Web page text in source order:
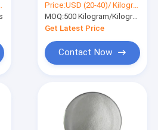
Purity Intermediate
for Adhesives
Surfactants and
Water Treatment
Price:USD (20-40)/ Kilogram
MOQ:500 Kilogram/Kilograms
Get Latest Price
Contact Now